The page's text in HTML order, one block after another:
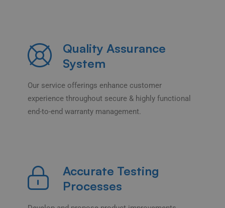
Quality Assurance
System
Our service offerings enhance customer
experience throughout secure & highly functional
end-to-end warranty management.
Accurate Testing
Processes